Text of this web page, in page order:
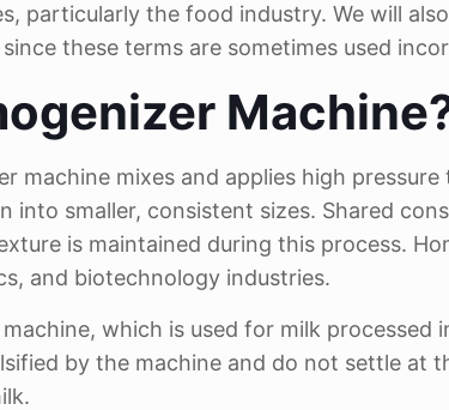
particularly the food industry. We will
these terms are sometimes used
machine mixes and applies high
into smaller, consistent sizes. Shared
is maintained during this process.
and biotechnology industries.
which is used for milk processed
by the machine and do not settle at